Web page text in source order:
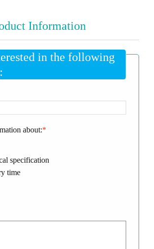
Information
in the following
*
about:
specification
time